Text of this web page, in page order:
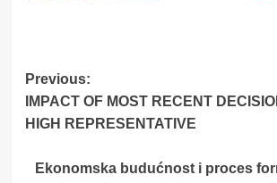
Post
navigation
Previous:
IMPACT OF MOST RECENT
HIGH REPRESENTATIVE
Ekonomska budućnost i proces